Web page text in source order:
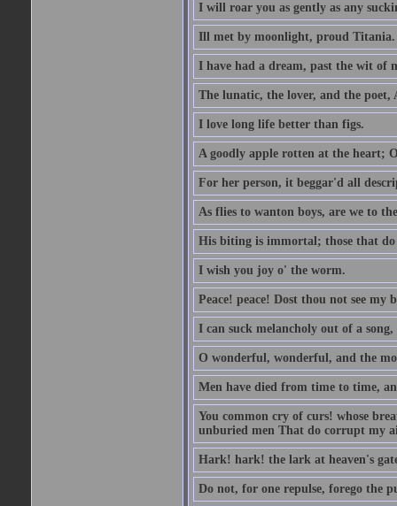
I will roar you as gently as any
Ill met by moonlight, proud Titania.
I have had a dream, past the wit of
The lunatic, the lover, and the
I love long life better than figs.
A goodly apple rotten at the heart;
For her person, it beggar'd all
As flies to wanton boys, are we to
His biting is immortal; those that
I wish you joy o' the worm.
Peace! peace! Dost thou not see my
I can suck melancholy out of a song,
O wonderful, wonderful, and the
Men have died from time to time,
You common cry of curs! whose
unburied men That do corrupt my
Hark! hark! the lark at heaven's
Do not, for one repulse, forego the